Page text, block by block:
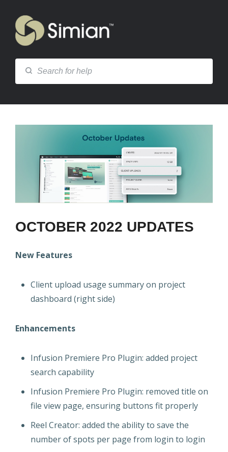
OCTOBER 2022 UPDATES
New Features
Client upload usage summary on project
dashboard (right side)
Enhancements
Infusion Premiere Pro Plugin: added project
search capability
Infusion Premiere Pro Plugin: removed title on
file view page, ensuring buttons fit properly
Reel Creator: added the ability to save the
number of spots per page from login to login